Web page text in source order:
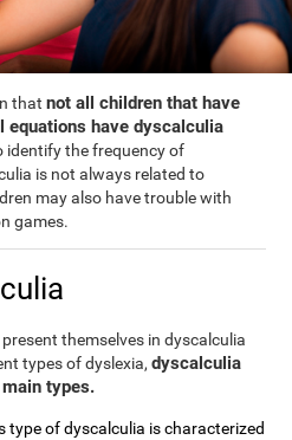
thatnot all children that have
equations have dyscalculia
identify the frequency of
is not always related to
may also have trouble with
games.
themselves in dyscalculia
types of dyslexia,dyscalculia
types.
type of dyscalculia is characterized